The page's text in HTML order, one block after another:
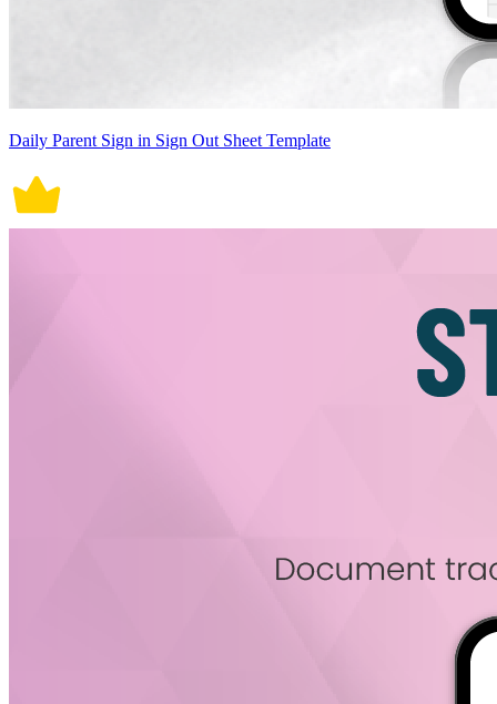
Daily Parent Sign in Sign Out Sheet Template